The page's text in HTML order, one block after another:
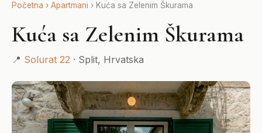
Početna › Apartmani › Kuća sa Zelenim Škurama
Kuća sa Zelenim Škurama
📍 Solurat 22 · Split, Hrvatska